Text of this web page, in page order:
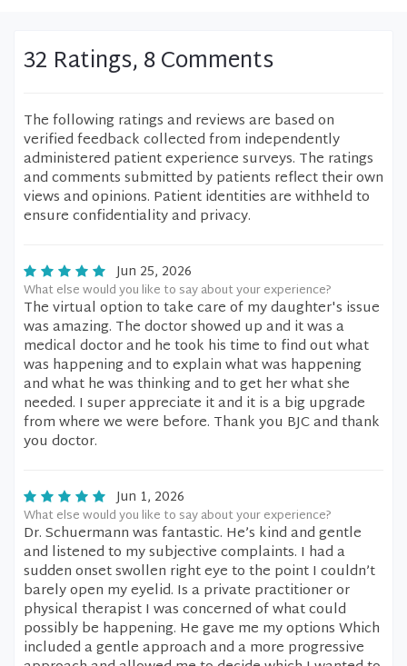
32 Ratings, 8 Comments
The following ratings and reviews are based on
verified feedback collected from independently
administered patient experience surveys. The ratings
and comments submitted by patients reflect their own
views and opinions. Patient identities are withheld to
ensure confidentiality and privacy.
Jun 25, 2026
What else would you like to say about your experience?
The virtual option to take care of my daughter's issue
was amazing. The doctor showed up and it was a
medical doctor and he took his time to find out what
was happening and to explain what was happening
and what he was thinking and to get her what she
needed. I super appreciate it and it is a big upgrade
from where we were before. Thank you BJC and thank
you doctor.
Jun 1, 2026
What else would you like to say about your experience?
Dr. Schuermann was fantastic. He’s kind and gentle
and listened to my subjective complaints. I had a
sudden onset swollen right eye to the point I couldn’t
barely open my eyelid. Is a private practitioner or
physical therapist I was concerned of what could
possibly be happening. He gave me my options Which
included a gentle approach and a more progressive